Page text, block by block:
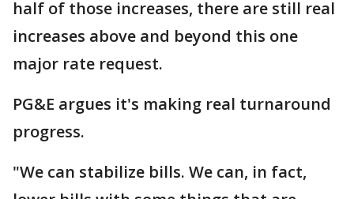
half of those increases, there are still real
increases above and beyond this one
major rate request.
PG&E argues it's making real turnaround
progress.
"We can stabilize bills. We can, in fact,